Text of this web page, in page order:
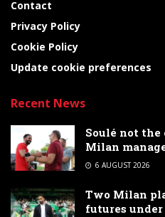
Contact
Privacy Policy
Cookie Policy
Update cookie preferences
Recent News
Soulé not
Milan
6 AUGUST 2026
Two Milan
futures